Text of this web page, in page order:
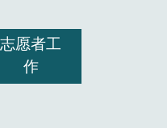
志愿者工
作